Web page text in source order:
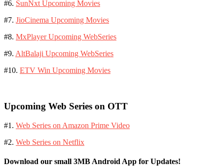
#6. SunNxt Upcoming Movies
#7. JioCinema Upcoming Movies
#8. MxPlayer Upcoming WebSeries
#9. AltBalaji Upcoming WebSeries
#10. ETV Win Upcoming Movies
Upcoming Web Series on OTT
#1. Web Series on Amazon Prime Video
#2. Web Series on Netflix
Download our small 3MB Android App for Updates!